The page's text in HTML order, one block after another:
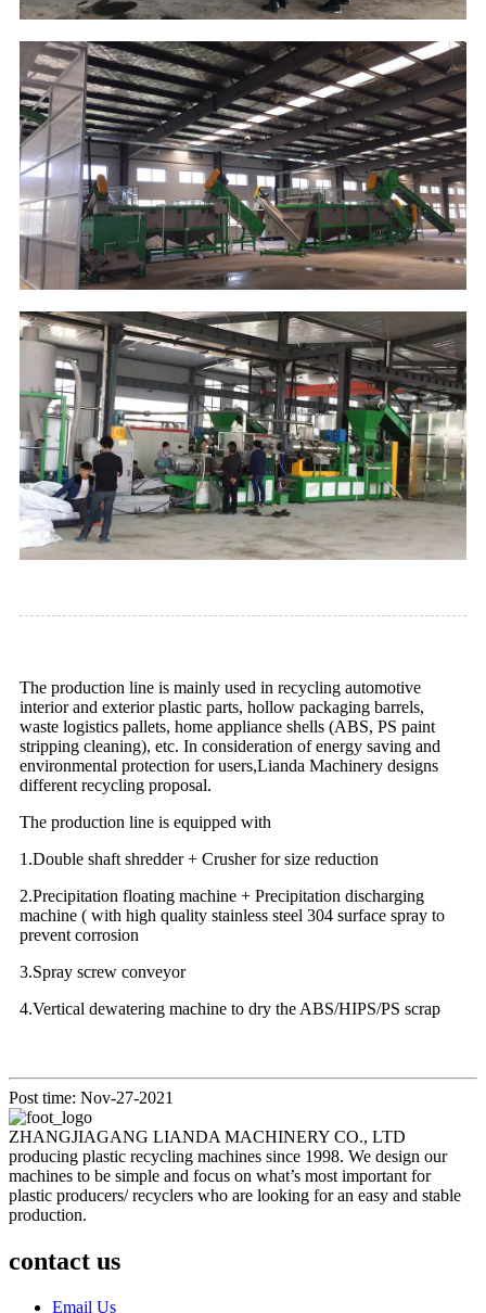
The production line is mainly used in recycling automotive
interior and exterior plastic parts, hollow packaging barrels,
waste logistics pallets, home appliance shells (ABS, PS paint
stripping cleaning), etc. In consideration of energy saving and
environmental protection for users,Lianda Machinery designs
different recycling proposal.
The production line is equipped with
1.Double shaft shredder + Crusher for size reduction
2.Precipitation floating machine + Precipitation discharging
machine ( with high quality stainless steel 304 surface spray to
prevent corrosion
3.Spray screw conveyor
4.Vertical dewatering machine to dry the ABS/HIPS/PS scrap
Post time: Nov-27-2021
ZHANGJIAGANG LIANDA MACHINERY CO., LTD
producing plastic recycling machines since 1998. We design our
machines to be simple and focus on what’s most important for
plastic producers/ recyclers who are looking for an easy and stable
production.
contact us
Email Us